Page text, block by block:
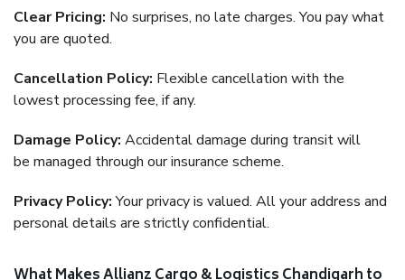
Clear Pricing: No surprises, no late charges. You pay what
you are quoted.
Cancellation Policy: Flexible cancellation with the
lowest processing fee, if any.
Damage Policy: Accidental damage during transit will
be managed through our insurance scheme.
Privacy Policy:Your privacy is valued. All your address and
personal details are strictly confidential.